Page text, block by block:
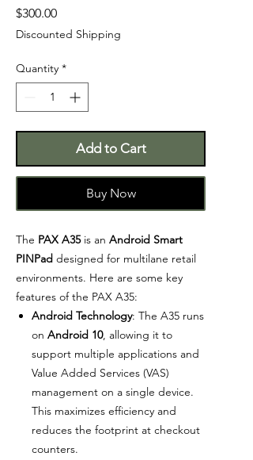
$300.00Price
Discounted Shipping
Quantity *
Add to Cart
Buy Now
The PAX A35is an Android Smart
PINPad designed for multilane retail
environments. Here are some key
features of the PAX A35:
Android Technology: The A35 runs
on Android 10, allowing it to
support multiple applications and
Value Added Services (VAS)
management on a single device.
This maximizes efficiency and
reduces the footprint at checkout
counters.